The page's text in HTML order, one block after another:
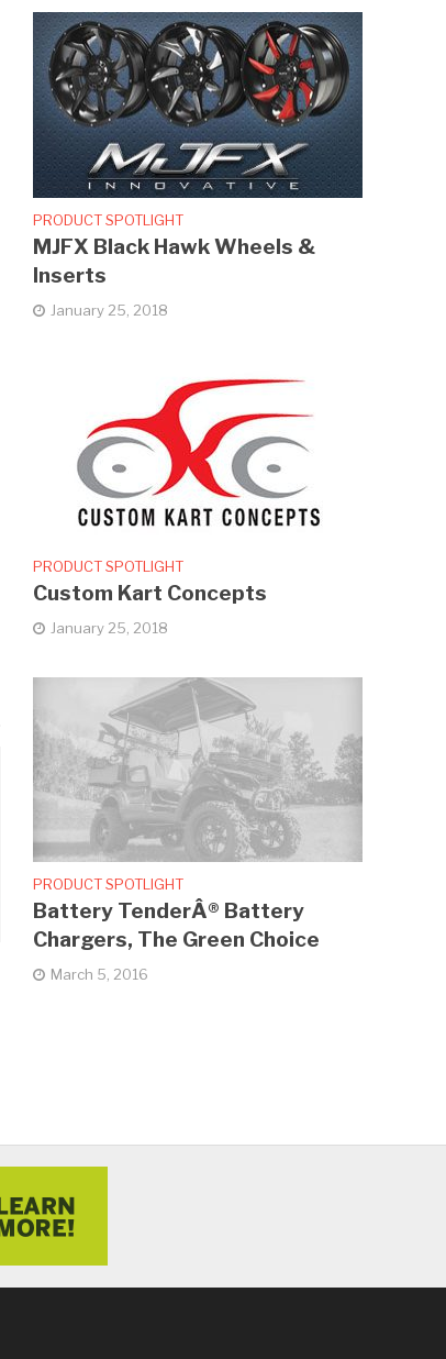
PRODUCT SPOTLIGHT
MJFX Black Hawk Wheels &
Inserts
January 25, 2018
PRODUCT SPOTLIGHT
Custom Kart Concepts
January 25, 2018
PRODUCT SPOTLIGHT
Battery TenderÂ® Battery
Chargers, The Green Choice
March 5, 2016